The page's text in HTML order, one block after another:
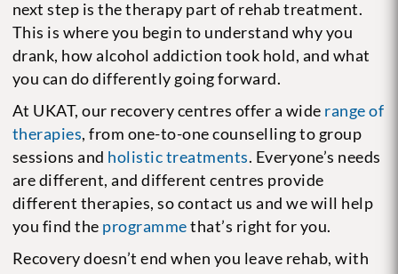
next step is the therapy part of rehab treatment.
This is where you begin to understand why you
drank, how alcohol addiction took hold, and what
you can do differently going forward.
At UKAT, our recovery centres offer a wide range of
therapies, from one-to-one counselling to group
sessions and holistic treatments. Everyone’s needs
are different, and different centres provide
different therapies, so contact us and we will help
you find the programmethat’s right for you.
Recovery doesn’t end when you leave rehab, with